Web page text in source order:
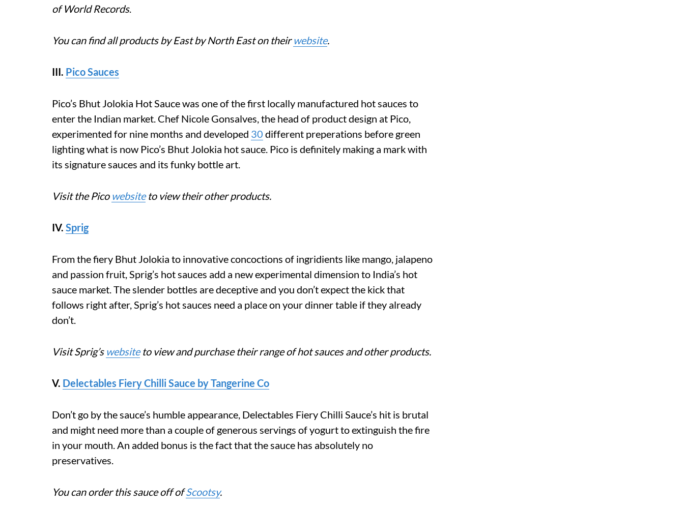
of World Records.
You can find all products by East by North East on theirwebsite.
III. Pico Sauces
Pico’s Bhut Jolokia Hot Sauce was one of the first locally manufactured hot sauces to
enter the Indian market. Chef Nicole Gonsalves, the head of product design at Pico,
experimented for nine months and developed 30 different preperations before green
lighting what is now Pico’s Bhut Jolokia hot sauce. Pico is definitely making a mark with
its signature sauces and its funky bottle art.
Visit the Pico websiteto view their other products.
IV. Sprig
From the fiery Bhut Jolokia to innovative concoctions of ingridients like mango, jalapeno
and passion fruit, Sprig’s hot sauces add a new experimental dimension to India’s hot
sauce market. The slender bottles are deceptive and you don’t expect the kick that
follows right after, Sprig’s hot sauces need a place on your dinner table if they already
don’t.
Visit Sprig’s websiteto view and purchase their range of hot sauces and other products.
V. Delectables Fiery Chilli Sauce by Tangerine Co
Don’t go by the sauce’s humble appearance, Delectables Fiery Chilli Sauce’s hit is brutal
and might need more than a couple of generous servings of yogurt to extinguish the fire
in your mouth. An added bonus is the fact that the sauce has absolutely no
preservatives.
You can order this sauce off ofScootsy.